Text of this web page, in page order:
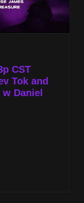
CST
Tok and
Daniel